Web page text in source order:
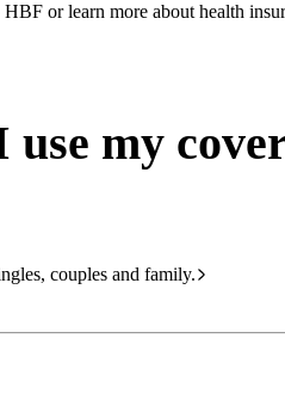
or learn more about health
couples and family.
my